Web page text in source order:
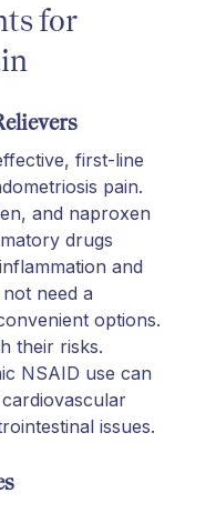
for
first-line
pain.
and naproxen
drugs
and
need a
options.
their risks.
NSAID use can
issues.